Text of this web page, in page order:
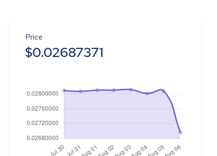
Price
$0.02687371